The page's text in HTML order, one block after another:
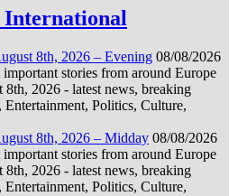
International
8th, 2026 – Evening 08/08/2026
stories from around Europe
8th, 2026 - latest news, breaking
Entertainment, Politics, Culture,
8th, 2026 – Midday 08/08/2026
stories from around Europe
8th, 2026 - latest news, breaking
Entertainment, Politics, Culture,